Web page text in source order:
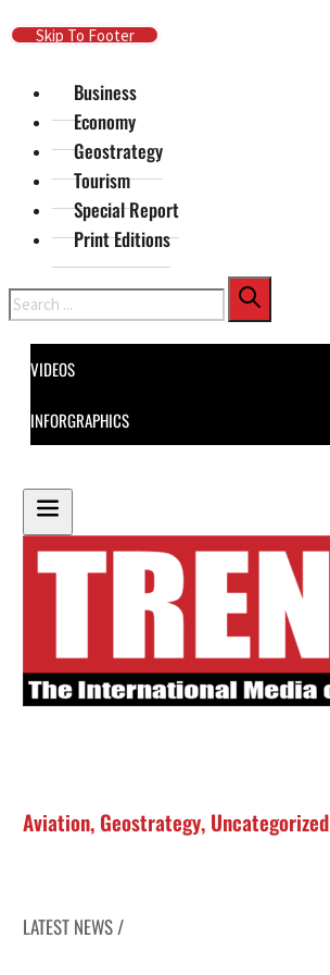
Skip To Main Content
Skip To Footer
Business
Economy
Geostrategy
Tourism
Special Report
Print Editions
Search
VIDEOS
INFORGRAPHICS
Aviation, Geostrategy, Uncategorized
LATEST NEWS /